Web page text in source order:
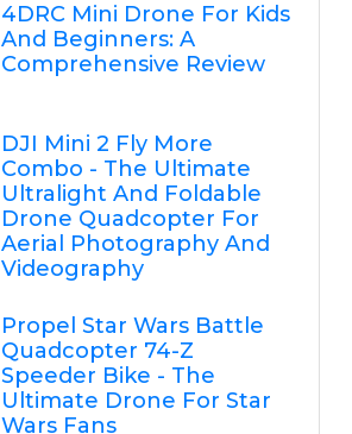
4DRC Mini Drone For Kids
And Beginners: A
Comprehensive Review
DJI Mini 2 Fly More
Combo - The Ultimate
Ultralight And Foldable
Drone Quadcopter For
Aerial Photography And
Videography
Propel Star Wars Battle
Quadcopter 74-Z
Speeder Bike - The
Ultimate Drone For Star
Wars Fans